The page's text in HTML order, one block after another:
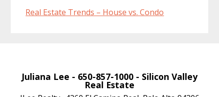
Real Estate Trends – House vs. Condo
Juliana Lee - 650-857-1000 - Silicon Valley
Real Estate